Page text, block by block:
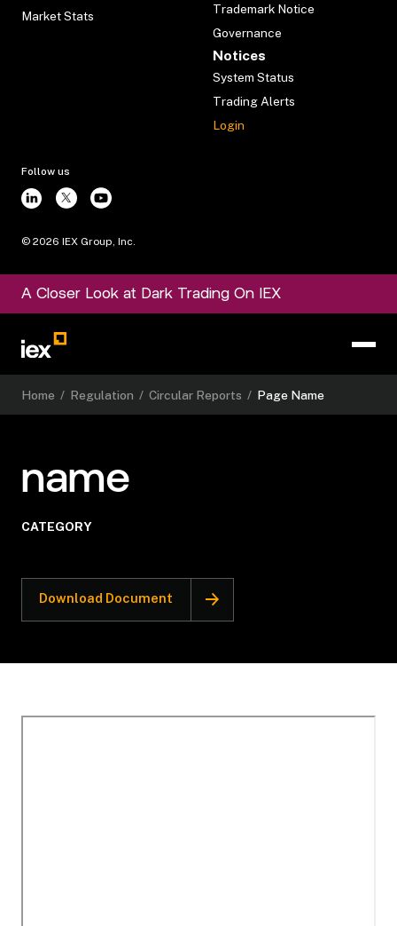
Market Stats
Trademark Notice
Governance
Notices
System Status
Trading Alerts
Login
Follow us
© 2026 IEX Group, Inc.
A Closer Look at Dark Trading On IEX
Home / Regulation / Circular Reports / Page Name
name
CATEGORY
Download Document